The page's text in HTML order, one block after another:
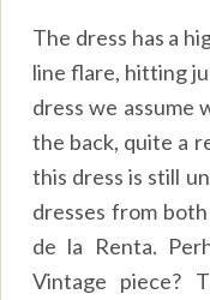
The dress has a
line flare, hitting
dress we assume
the back, quite a
this dress is still
dresses from
de la Renta.
Vintage piece?